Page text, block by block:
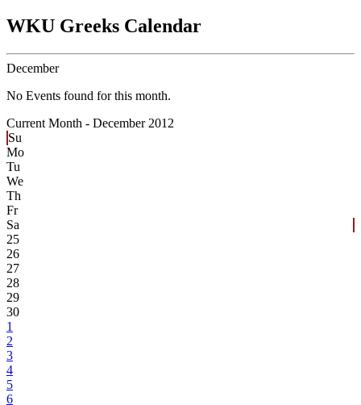
WKU Greeks Calendar
December
No Events found for this month.
Current Month - December 2012
Su
Mo
Tu
We
Th
Fr
Sa
25
26
27
28
29
30
1
2
3
4
5
6